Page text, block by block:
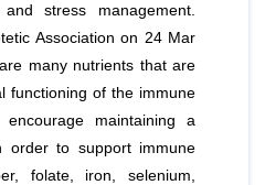
stress management.
Association on 24 Mar
many nutrients that are
functioning of the immune
maintaining a
order to support immune
folate, iron, selenium,